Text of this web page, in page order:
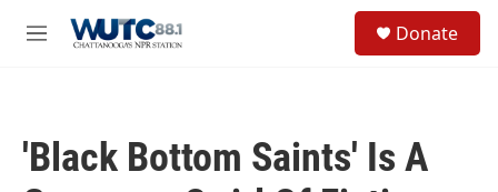
M
Donate
'Black Bottom Saints' Is A